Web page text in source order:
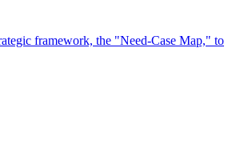
framework, the "Need-Case Map," to